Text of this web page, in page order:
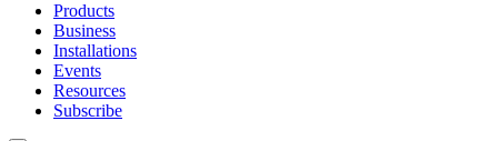
Products
Business
Installations
Events
Resources
Subscribe